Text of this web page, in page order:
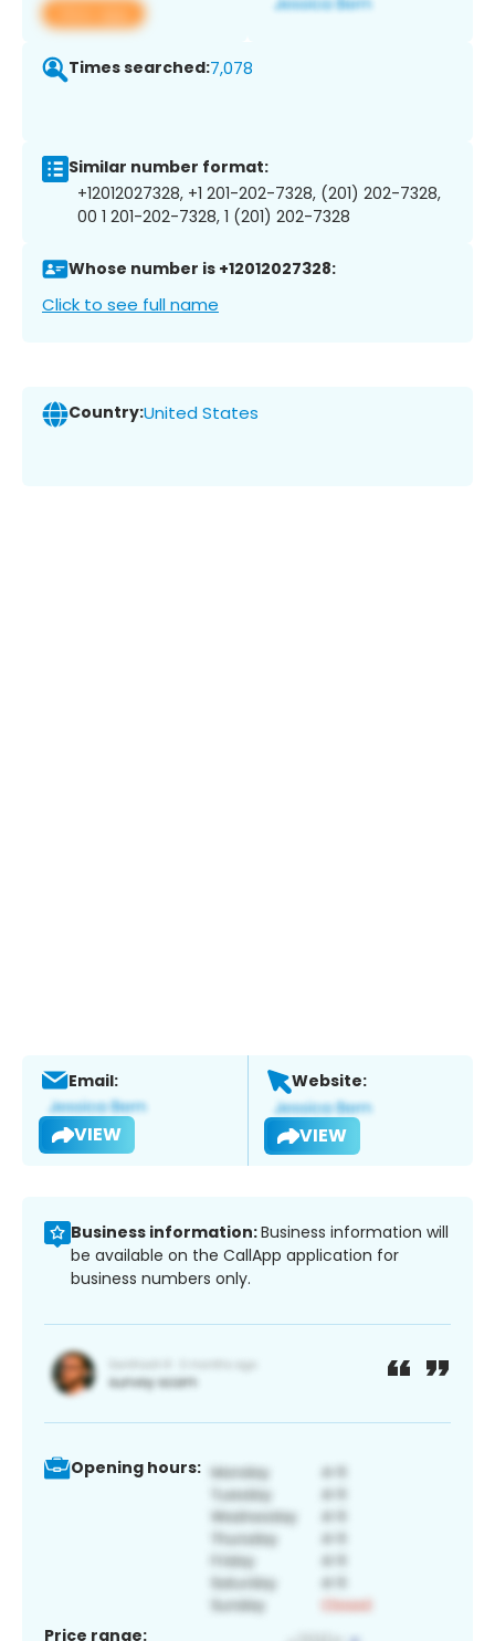
View app
Times searched:7,078
Similar number format:
+12012027328, +1 201-202-7328, (201) 202-7328,
00 1 201-202-7328, 1 (201) 202-7328
Whose number is +12012027328:
Click to see full name
Country:United States
Email:
VIEW
Website:
VIEW
Business information:Business information will
be available on the CallApp application for
business numbers only.
Opening hours:
Price range: